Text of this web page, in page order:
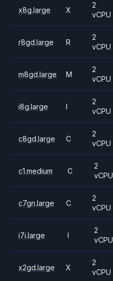
x8g.large X
2
vCPU
r8gd.large R
2
vCPU
m8gd.large M
2
vCPU
i8g.large I
2
vCPU
c8gd.large C
2
vCPU
c1.medium C
2
vCPU
c7gn.large C
2
vCPU
i7i.large I
2
vCPU
x2gd.large X
2
vCPU